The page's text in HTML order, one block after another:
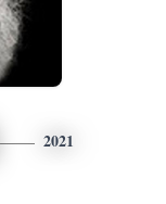
2021